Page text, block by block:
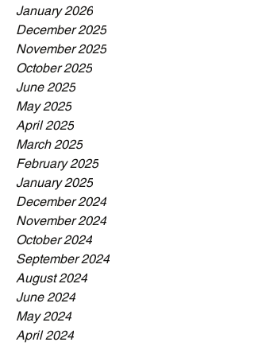
January 2026
December 2025
November 2025
October 2025
June 2025
May 2025
April 2025
March 2025
February 2025
January 2025
December 2024
November 2024
October 2024
September 2024
August 2024
June 2024
May 2024
April 2024